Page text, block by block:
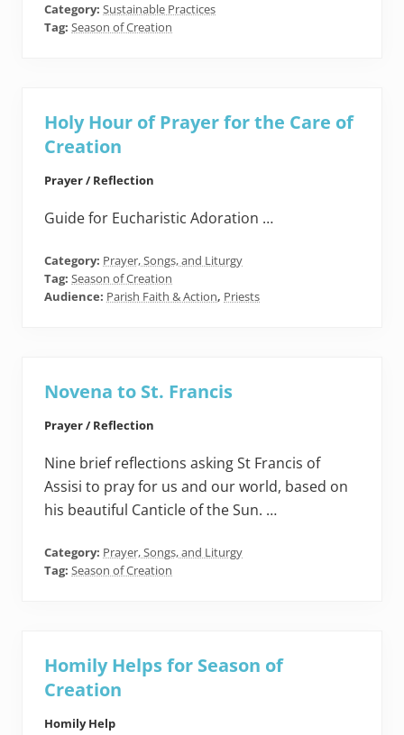
Category: Sustainable Practices
Tag: Season of Creation
Holy Hour of Prayer for the Care of
Creation
Prayer / Reflection
Guide for Eucharistic Adoration …
Category: Prayer, Songs, and Liturgy
Tag: Season of Creation
Audience: Parish Faith & Action, Priests
Novena to St. Francis
Prayer / Reflection
Nine brief reflections asking St Francis of
Assisi to pray for us and our world, based on
his beautiful Canticle of the Sun. …
Category: Prayer, Songs, and Liturgy
Tag: Season of Creation
Homily Helps for Season of
Creation
Homily Help